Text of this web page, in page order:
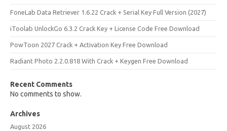
FoneLab Data Retriever 1.6.22 Crack + Serial Key Full Version (2027)
iToolab UnlockGo 6.3.2 Crack Key + License Code Free Download
PowToon 2027 Crack + Activation Key Free Download
Radiant Photo 2.2.0.818 With Crack + Keygen Free Download
Recent Comments
No comments to show.
Archives
August 2026